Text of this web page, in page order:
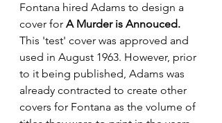
Fontana hired Adams to design a
cover for A Murder is Annouced.
This 'test' cover was approved and
used in August 1963. However, prior
to it being published, Adams was
already contracted to create other
covers for Fontana as the volume of